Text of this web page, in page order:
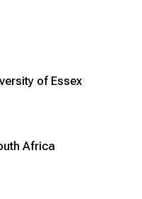
of Essex
Africa